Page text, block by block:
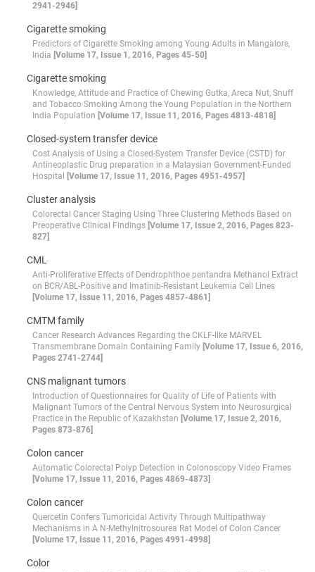
2941-2946]
Cigarette smoking
Predictors of Cigarette Smoking among Young Adults in Mangalore,
India [Volume 17, Issue 1, 2016, Pages 45-50]
Cigarette smoking
Knowledge, Attitude and Practice of Chewing Gutka, Areca Nut, Snuff
and Tobacco Smoking Among the Young Population in the Northern
India Population [Volume 17, Issue 11, 2016, Pages 4813-4818]
Closed-system transfer device
Cost Analysis of Using a Closed-System Transfer Device (CSTD) for
Antineoplastic Drug preparation in a Malaysian Government-Funded
Hospital
[Volume 17, Issue 11, 2016, Pages 4951-4957]
Cluster analysis
Colorectal Cancer Staging Using Three Clustering Methods Based on
Preoperative Clinical Findings [Volume 17, Issue 2, 2016, Pages 823-
827]
CML
Anti-Proliferative Effects of Dendrophthoe pentandra Methanol Extract
on BCR/ABL-Positive and Imatinib-Resistant Leukemia Cell Lines
[Volume 17, Issue 11, 2016, Pages 4857-4861]
CMTM family
Cancer Research Advances Regarding the CKLF-like MARVEL
Transmembrane Domain Containing Family [Volume 17, Issue 6, 2016,
Pages 2741-2744]
CNS malignant tumors
Introduction of Questionnaires for Quality of Life of Patients with
Malignant Tumors of the Central Nervous System into Neurosurgical
Practice in the Republic of Kazakhstan [Volume 17, Issue 2, 2016,
Pages 873-876]
Colon cancer
Automatic Colorectal Polyp Detection in Colonoscopy Video Frames
[Volume 17, Issue 11, 2016, Pages 4869-4873]
Colon cancer
Quercetin Confers Tumoricidal Activity Through Multipathway
Mechanisms in A N-Methylnitrosourea Rat Model of Colon Cancer
[Volume 17, Issue 11, 2016, Pages 4991-4998]
Color